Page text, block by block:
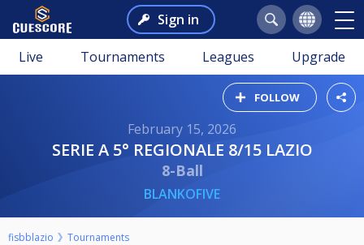
Sign in
Live Tournaments Leagues Upgrade
FOLLOW
February 15, 2026
SERIE A 5° REGIONALE 8/15 LAZIO
8-Ball
BLANKOFIVE
fisbblazio Tournaments